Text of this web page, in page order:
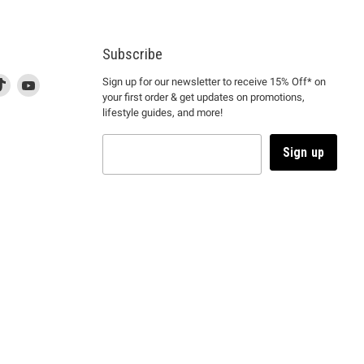
Find
us
This
link
Find
Subscribe
Sign up for our newsletter to receive 15% Off* on
your first order & get updates on promotions,
lifestyle guides, and more!
Sign up